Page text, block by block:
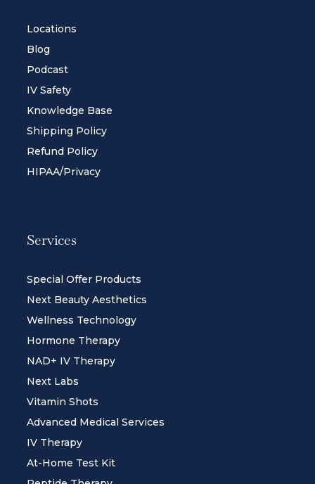
Locations
Blog
Podcast
IV Safety
Knowledge Base
Shipping Policy
Refund Policy
HIPAA/Privacy
Services
Special Offer Products
Next Beauty Aesthetics
Wellness Technology
Hormone Therapy
NAD+ IV Therapy
Next Labs
Vitamin Shots
Advanced Medical Services
IV Therapy
At-Home Test Kit